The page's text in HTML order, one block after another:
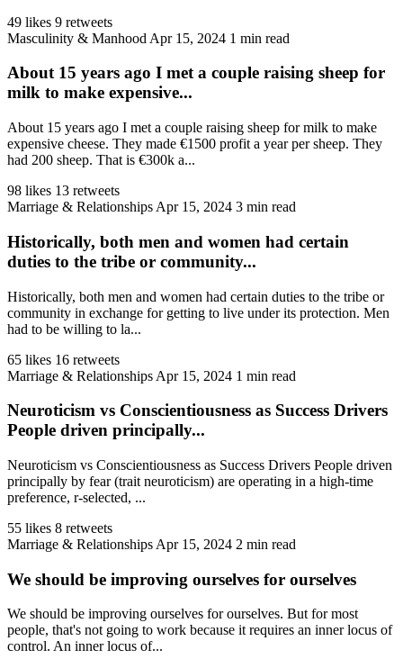
49 likes 9 retweets
Masculinity & Manhood Apr 15, 2024 1 min read
About 15 years ago I met a couple raising sheep for
milk to make expensive...
About 15 years ago I met a couple raising sheep for milk to make
expensive cheese. They made €1500 profit a year per sheep. They
had 200 sheep. That is €300k a...
98 likes 13 retweets
Marriage & Relationships Apr 15, 2024 3 min read
Historically, both men and women had certain
duties to the tribe or community...
Historically, both men and women had certain duties to the tribe or
community in exchange for getting to live under its protection. Men
had to be willing to la...
65 likes 16 retweets
Marriage & Relationships Apr 15, 2024 1 min read
Neuroticism vs Conscientiousness as Success Drivers
People driven principally...
Neuroticism vs Conscientiousness as Success Drivers People driven
principally by fear (trait neuroticism) are operating in a high-time
preference, r-selected, ...
55 likes 8 retweets
Marriage & Relationships Apr 15, 2024 2 min read
We should be improving ourselves for ourselves
We should be improving ourselves for ourselves. But for most
people, that's not going to work because it requires an inner locus of
control. An inner locus of...